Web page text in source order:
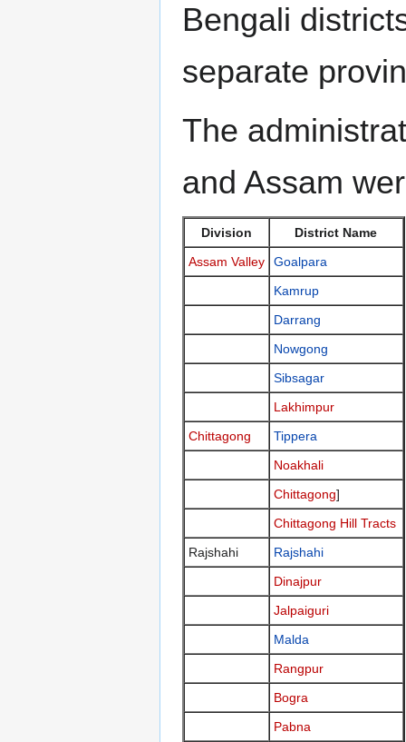
Bengali
separate
The
and Assam
Division
District Name
Assam Valley
Goalpara
Kamrup
Darrang
Nowgong
Sibsagar
Lakhimpur
Chittagong
Tippera
Noakhali
Chittagong]
Chittagong Hill Tracts
Rajshahi
Rajshahi
Dinajpur
Jalpaiguri
Malda
Rangpur
Bogra
Pabna